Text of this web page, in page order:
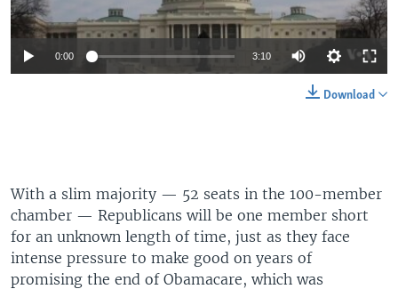
0:00 3:10
Download
With a slim majority — 52 seats in the 100-member
chamber — Republicans will be one member short
for an unknown length of time, just as they face
intense pressure to make good on years of
promising the end of Obamacare, which was